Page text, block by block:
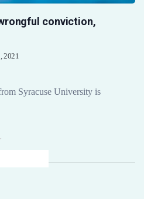
conviction,
Syracuse University is
2021